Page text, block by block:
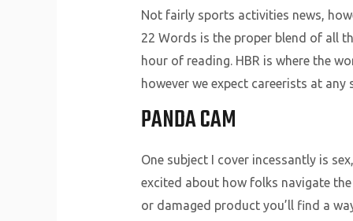
Not fairly sports activities news,
22 Words is the proper blend of all
hour of reading. HBR is where the
however we expect careerists at any
PANDA CAM
One subject I cover incessantly is
excited about how folks navigate
or damaged product you’ll find a